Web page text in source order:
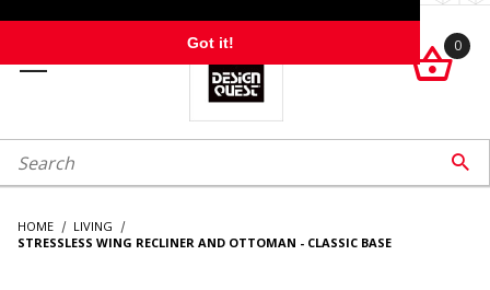
Got it!

0
Search 
HOME
LIVING
STRESSLESS WING RECLINER AND OTTOMAN - CLASSIC BASE